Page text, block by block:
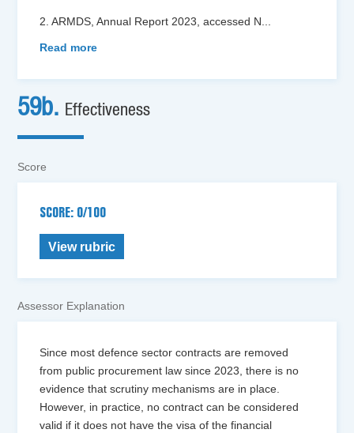
2. ARMDS, Annual Report 2023, accessed N...
Read more
59b. Effectiveness
Score
SCORE: 0/100
View rubric
Assessor Explanation
Since most defence sector contracts are removed
from public procurement law since 2023, there is no
evidence that scrutiny mechanisms are in place.
However, in practice, no contract can be considered
valid if it does not have the visa of the financial